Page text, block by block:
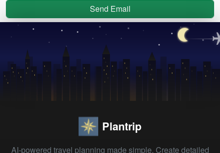
Send Email
Plantrip
AI-powered travel planning made simple. Create detailed